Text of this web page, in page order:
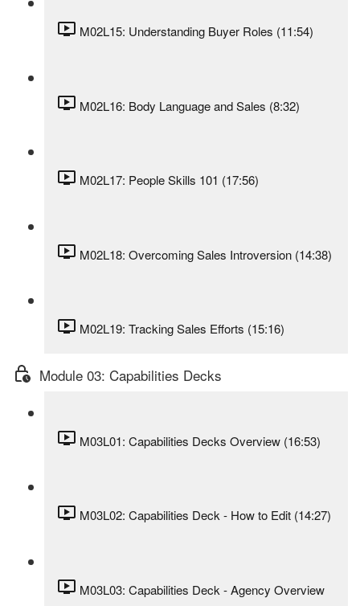
M02L15: Understanding Buyer Roles (11:54)
M02L16: Body Language and Sales (8:32)
M02L17: People Skills 101 (17:56)
M02L18: Overcoming Sales Introversion (14:38)
M02L19: Tracking Sales Efforts (15:16)
Module 03: Capabilities Decks
M03L01: Capabilities Decks Overview (16:53)
M03L02: Capabilities Deck - How to Edit (14:27)
M03L03: Capabilities Deck - Agency Overview